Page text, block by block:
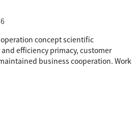
concept scientific
efficiency primacy, customer
business cooperation. Work